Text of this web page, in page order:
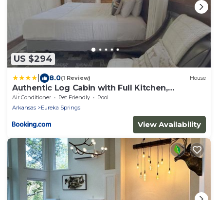
US $294
8.0(1 Review) House
Authentic Log Cabin with Full Kitchen,
Fireplace a
Air Conditioner Pet Friendly
Pool
Arkansas
Eureka Springs
View Availability